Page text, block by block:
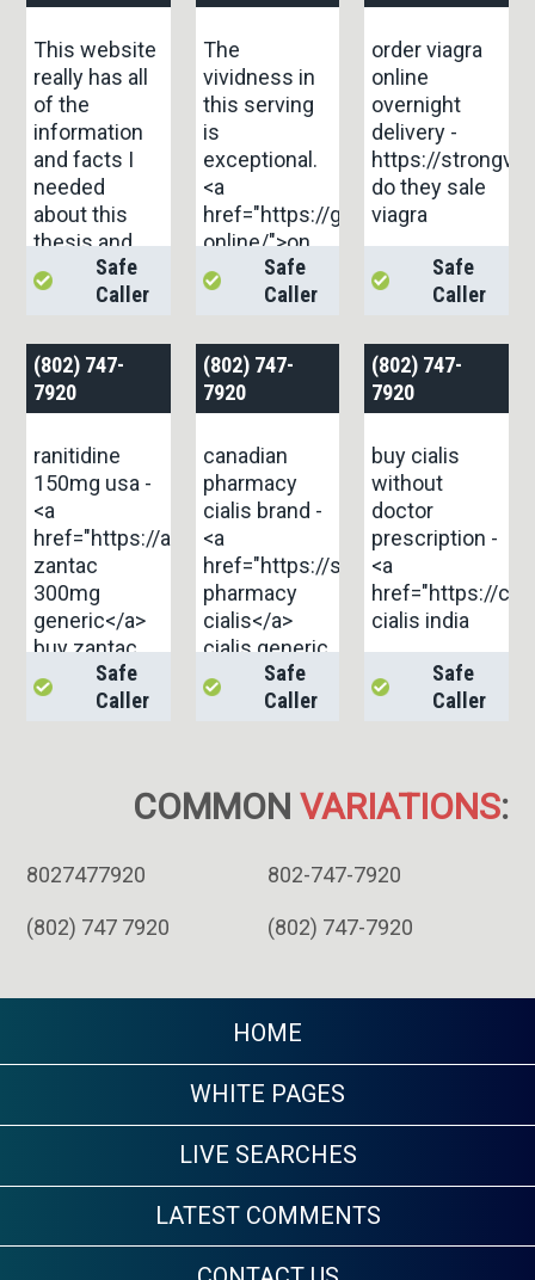
This website
really has all
of the
information
and facts I
needed
about this
thesis and
didn’t know
who to ask.
href="https://aranitidine.com/fr/viagra-
professional-
100-mg/">...
Safe
Caller
The
vividness in
this serving
is
exceptional.
<a
href="https://gnolvade.com/es/
online/">on
this site</a>
Safe
Caller
order viagra
online
overnight
delivery -
https://
do they sale
viagra
Safe
Caller
(802) 747-
7920
ranitidine
150mg usa -
<a
href="https://aranitidine.com/">order
zantac
300mg
generic</a>
buy zantac
pills
Safe
Caller
(802) 747-
7920
canadian
pharmacy
cialis brand -
<a
href="https://strongtadafl.com/
pharmacy
cialis</a>
cialis generic
overnite
shipping
Safe
Caller
(802) 747-
7920
buy cialis
without
doctor
prescription -
<a
href="https://
cialis india
Safe
Caller
COMMON VARIATIONS:
8027477920 802-747-7920
(802) 747 7920 (802) 747-7920
HOME
WHITE PAGES
LIVE SEARCHES
LATEST COMMENTS